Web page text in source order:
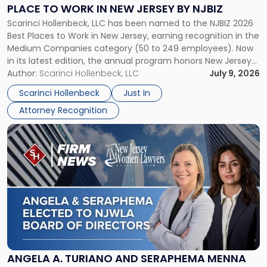
PLACE TO WORK IN NEW JERSEY BY NJBIZ
Scarinci Hollenbeck, LLC has been named to the NJBIZ 2026
Best Places to Work in New Jersey, earning recognition in the
Medium Companies category (50 to 249 employees). Now
in its latest edition, the annual program honors New Jersey
organizations that go beyond the paycheck to invest in
their employees’ growth and quality of life. […]
Author: Scarinci Hollenbeck, LLC
July 9, 2026
Scarinci Hollenbeck
Just In
Attorney Recognition
Place
to
Work
in
New
Jersey
by
NJBIZ"
ANGELA A. TURIANO AND SERAPHEMA MENNA
Link
to
post
with
title
-
"Angela
Turiano
and
Seraphema